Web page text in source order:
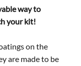
way to
your kit!
on the
are made to be